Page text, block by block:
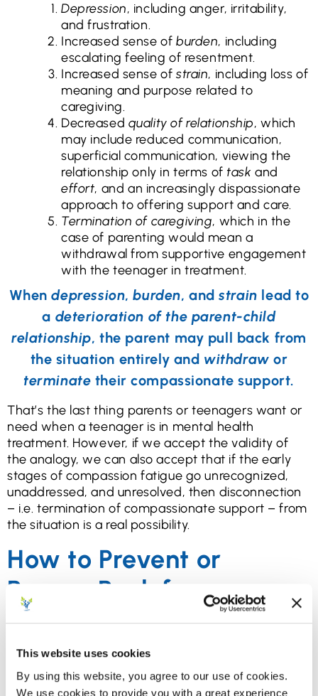
This website uses cookies
By using this website, you agree to our use of cookies.
We use cookies to provide you with a great experience
Depression, including anger, irritability,
and frustration.
Increased sense of burden, including
escalating feeling of resentment.
Increased sense of strain, including loss of
meaning and purpose related to
caregiving.
Decreased quality of relationship, which
may include reduced communication,
superficial communication, viewing the
relationship only in terms of task and
effort, and an increasingly dispassionate
approach to offering support and care.
Termination of caregiving, which in the
case of parenting would mean a
withdrawal from supportive engagement
with the teenager in treatment.
Whendepression,burden, andstrain lead to
a deterioration of the parent-child
relationship, the parent may pull back from
the situation entirely and withdraw or
terminate their compassionate support.
That’s the last thing parents or teenagers want or
need when a teenager is in mental health
treatment. However, if we accept the validity of
the analogy, we can also accept that if the early
stages of compassion fatigue go unrecognized,
unaddressed, and unresolved, then disconnection
– i.e. termination of compassionate support – from
the situation is a real possibility.
How to Prevent or
Bounce Back from
Compassion Fatigue
We included the detailed information above for
parents of teens in mental health treatment to get
a clear idea that if they begin to experience